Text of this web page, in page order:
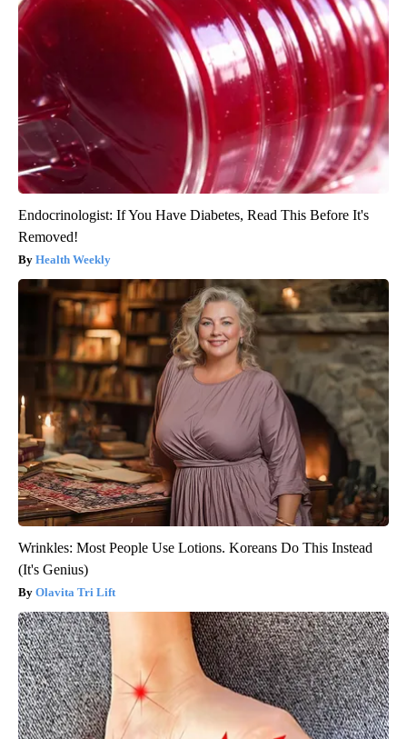
Endocrinologist: If You Have Diabetes, Read This Before It's
Removed!
Health Weekly
Wrinkles: Most People Use Lotions. Koreans Do This Instead
(It's Genius)
Olavita Tri Lift